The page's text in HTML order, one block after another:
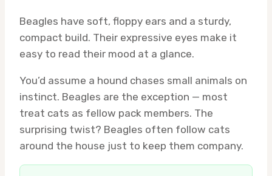
Beagles have soft, floppy ears and a sturdy,
compact build. Their expressive eyes make it
easy to read their mood at a glance.
You’d assume a hound chases small animals on
instinct. Beagles are the exception — most
treat cats as fellow pack members. The
surprising twist? Beagles often follow cats
around the house just to keep them company.